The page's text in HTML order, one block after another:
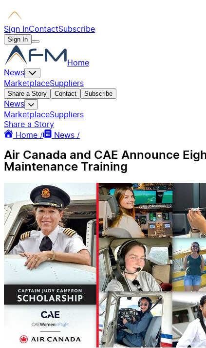
Sign InContactSubscribe
Sign In
Home
News
MarketplaceSuppliers
Share a Story Contact Subscribe
News
MarketplaceSuppliers
Share a Story
Home /
News /
Air Canada and CAE Announce
Maintenance Training